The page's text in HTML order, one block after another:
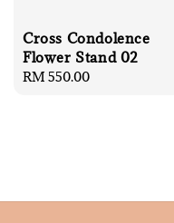
Cross Condolence
Flower Stand 02
Regular
RM 550.00